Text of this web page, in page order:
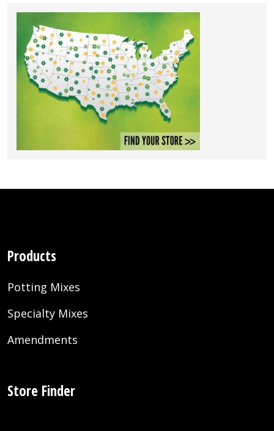
Products
Potting Mixes
Specialty Mixes
Amendments
Store Finder